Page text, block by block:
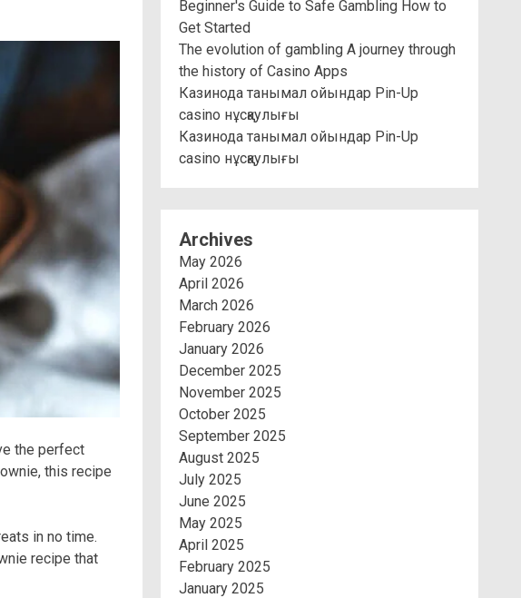
the perfect
this recipe
in no time.
recipe that
Beginner's Guide to Safe Gambling How to
Get Started
The evolution of gambling A journey through
the history of Casino Apps
Казинода танымал ойындар Pin-Up
casino нұсқаулығы
Казинода танымал ойындар Pin-Up
casino нұсқаулығы
Archives
May 2026
April 2026
March 2026
February 2026
January 2026
December 2025
November 2025
October 2025
September 2025
August 2025
July 2025
June 2025
May 2025
April 2025
February 2025
January 2025